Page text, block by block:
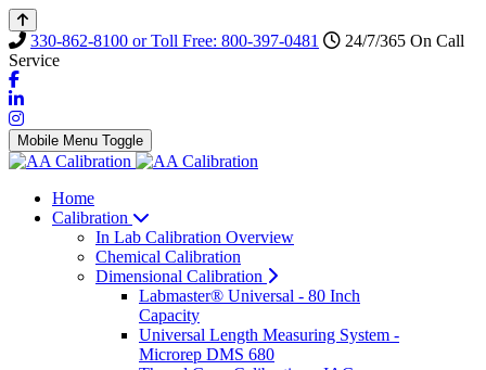
330-862-8100 or Toll Free: 800-397-0481
24/7/365 On Call
Service
Mobile Menu Toggle
Home
Calibration
In Lab Calibration Overview
Chemical Calibration
Dimensional Calibration
Labmaster® Universal - 80 Inch
Capacity
Universal Length Measuring System -
Microrep DMS 680